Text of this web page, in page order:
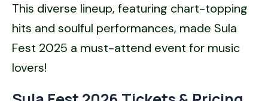
This diverse lineup, featuring chart-topping
hits and soulful performances, made Sula
Fest 2025 a must-attend event for music
lovers!